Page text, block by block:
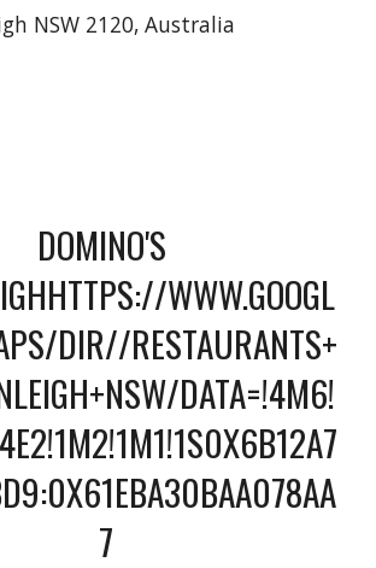
NSW 2120, Australia
DOMINO'S
WWW.GOOGL
DIR//RESTAURANTS+
DATA=!4M6!
7